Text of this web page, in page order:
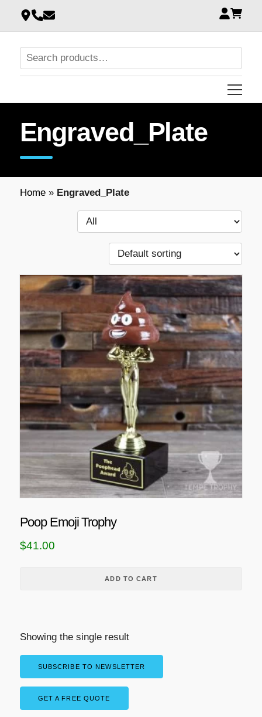
Engraved_Plate
Home» Engraved_Plate
Poop Emoji Trophy
$41.00
ADD TO CART
Showing the single result
SUBSCRIBE TO NEWSLETTER
GET A FREE QUOTE